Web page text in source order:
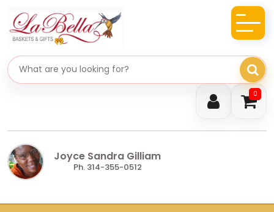
0
Search gifts
Joyce Sandra Gilliam
Ph. 314-355-0512